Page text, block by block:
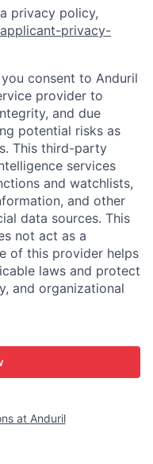
privacy policy,
privacy-
consent to Anduril
provider to
and due
potential risks as
This third-party
services
and watchlists,
and other
data sources. This
not act as a
of this provider helps
laws and protect
and organizational
at Anduril